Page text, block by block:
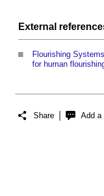
External
Flourishing
for human
Share Add a